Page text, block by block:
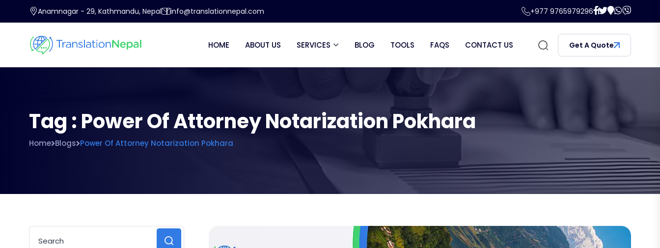
Anamnagar - 29, Kathmandu, Nepal info@translationnepal.com +977 9765979296
HOME ABOUT US SERVICES BLOG TOOLS FAQS CONTACT US Get A Quote
Tag : Power Of Attorney Notarization Pokhara
Home Blogs Power Of Attorney Notarization Pokhara